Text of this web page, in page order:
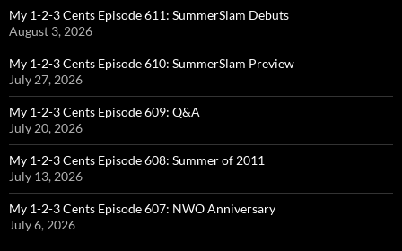
My 1-2-3 Cents Episode 611: SummerSlam Debuts
August 3, 2026
My 1-2-3 Cents Episode 610: SummerSlam Preview
July 27, 2026
My 1-2-3 Cents Episode 609: Q&A
July 20, 2026
My 1-2-3 Cents Episode 608: Summer of 2011
July 13, 2026
My 1-2-3 Cents Episode 607: NWO Anniversary
July 6, 2026